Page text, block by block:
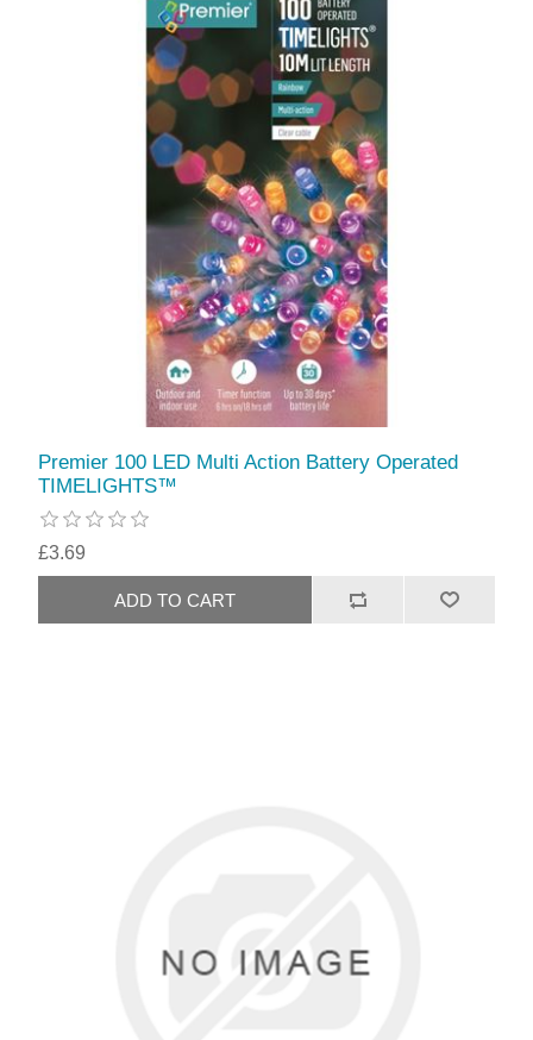
Premier 100 LED Multi Action Battery Operated
TIMELIGHTS™
£3.69